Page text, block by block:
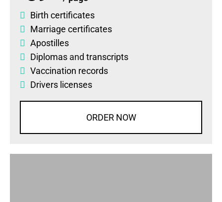
Birth certificates
Marriage certificates
Apostilles
Diplomas and transcripts
Vaccination records
Drivers licenses
ORDER NOW